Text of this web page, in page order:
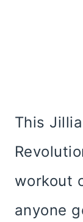
This
workout
anyone